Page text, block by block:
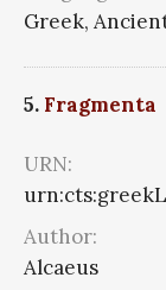
Greek,
5. Fragmenta
URN:
Author:
Alcaeus